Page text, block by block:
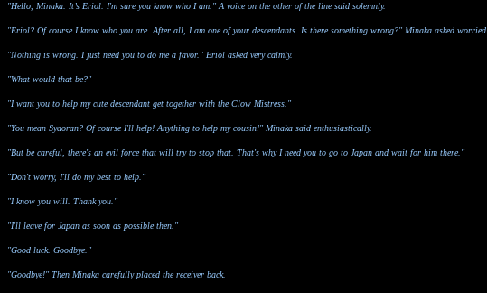
"Hello, Minaka. It’s Eriol. I'm sure you know who I am." A voice on the other of the line said solemnly.
"Eriol? Of course I know who you are. After all, I am one of your descendants. Is there something wrong?" Minaka asked worried.
"Nothing is wrong. I just need you to do me a favor." Eriol asked very calmly.
"What would that be?"
"I want you to help my cute descendant get together with the Clow Mistress."
"You mean Syaoran? Of course I'll help! Anything to help my cousin!" Minaka said enthusiastically.
"But be careful, there's an evil force that will try to stop that. That's why I need you to go to Japan and wait for him there."
"Don't worry, I'll do my best to help."
"I know you will. Thank you."
"I'll leave for Japan as soon as possible then."
"Good luck. Goodbye."
"Goodbye!" Then Minaka carefully placed the receiver back.